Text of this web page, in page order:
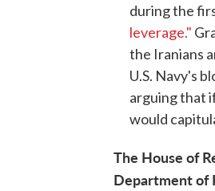
during the
leverage."
the Iranians
U.S. Navy's
arguing that
would
The House of
Department of